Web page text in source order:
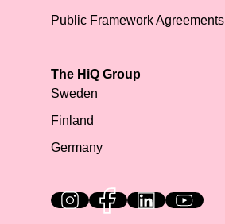
Public Framework Agreements
The HiQ Group
Sweden
Finland
Germany
HiQ on social media